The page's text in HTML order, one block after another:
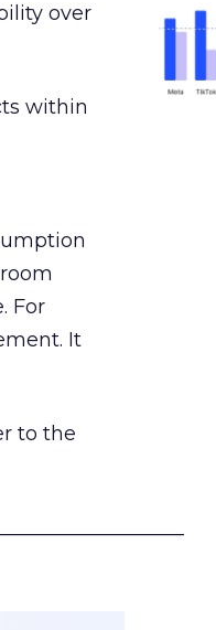
over
within
For
It
to the